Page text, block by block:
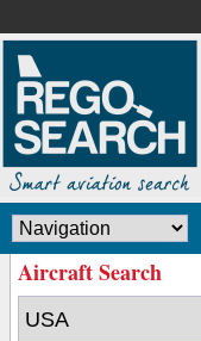
Aircraft Search